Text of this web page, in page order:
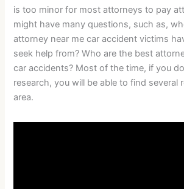
is too minor for most attorneys to pay
might have many questions, such as,
attorney near me car accident victims
seek help from? Who are the best
car accidents? Most of the time, if you
research, you will be able to find several
area.